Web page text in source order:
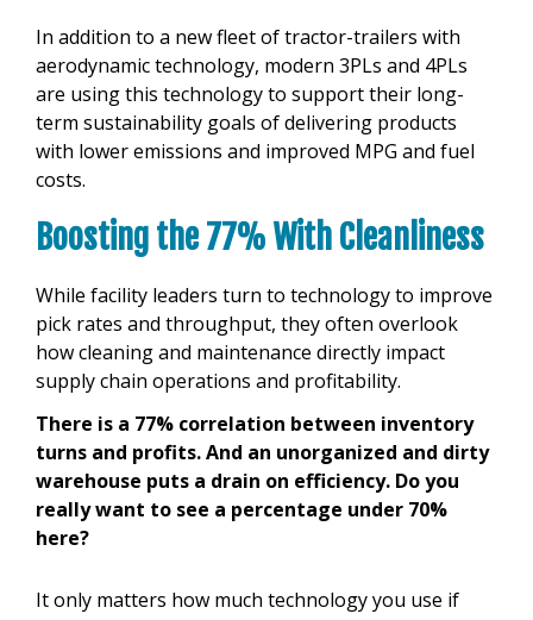
In addition to a new fleet of tractor-trailers with
aerodynamic technology, modern 3PLs and 4PLs
are using this technology to support their long-
term sustainability goals of delivering products
with lower emissions and improved MPG and fuel
costs.
Boosting the 77% With Cleanliness
While facility leaders turn to technology to improve
pick rates and throughput, they often overlook
how cleaning and maintenance directly impact
supply chain operations and profitability.
There is a 77% correlation between inventory
turns and profits. And an unorganized and dirty
warehouse puts a drain on efficiency. Do you
really want to see a percentage under 70%
here?
It only matters how much technology you use if